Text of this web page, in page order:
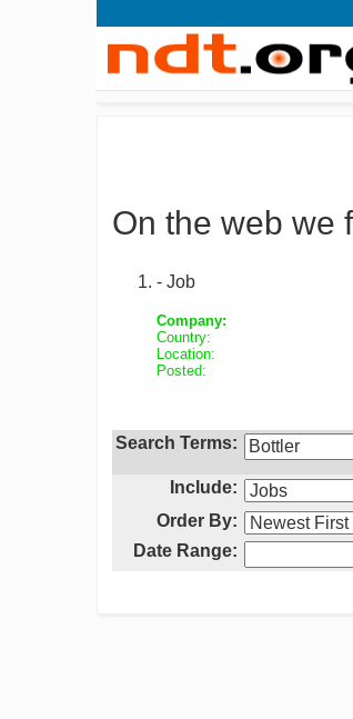
On the web we
- Job
Company:
Country:
Location:
Posted:
Search Terms:
Include:
Order By:
Date Range: